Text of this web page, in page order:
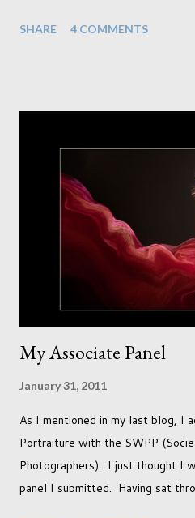
portraits. And with each prop is
this traditional backdrop would
didn't work it was being put
In this session I used both
studio has some lovely light
doors. I always get great results
SHARE 4 COMMENTS
My Associate Panel
January 31, 2011
As I mentioned in my last blog, I
Portraiture with the SWPP
Photographers). I just thought I
panel I submitted. Having sat